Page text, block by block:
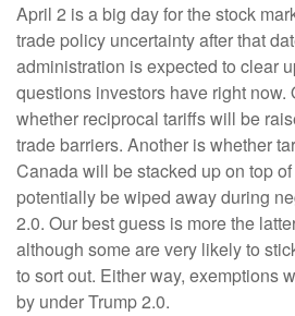
April 2 is a big day for the stock
trade policy uncertainty after that
administration is expected to clear
questions investors have right now.
whether reciprocal tariffs will be
trade barriers. Another is whether
Canada will be stacked up on top
potentially be wiped away during
2.0. Our best guess is more the
although some are very likely to
to sort out. Either way, exemptions
by under Trump 2.0.